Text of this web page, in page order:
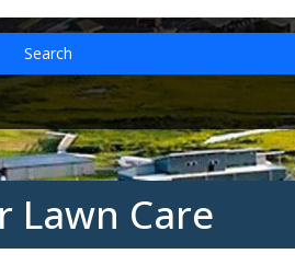
Search
Lawn Care